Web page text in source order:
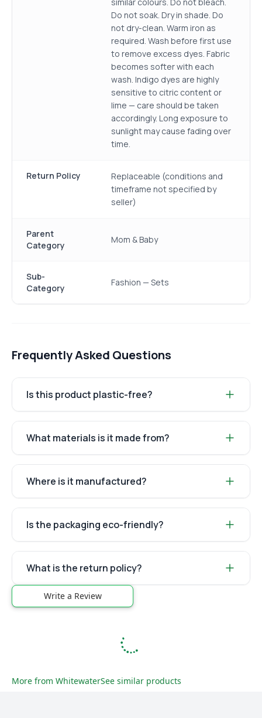
Do not soak. Dry in shade. Do
not dry-clean. Warm iron as
required. Wash before first use
to remove excess dyes. Fabric
becomes softer with each
wash. Indigo dyes are highly
sensitive to citric content or
lime — care should be taken
accordingly. Long exposure to
sunlight may cause fading over
time.
Return Policy
Replaceable (conditions and
timeframe not specified by
seller)
Parent
Category
Mom & Baby
Sub-
Category
Fashion — Sets
Frequently Asked Questions
Is this product plastic-free?
What materials is it made from?
Where is it manufactured?
Is the packaging eco-friendly?
What is the return policy?
Write a Review
More from WhitewaterSee similar products